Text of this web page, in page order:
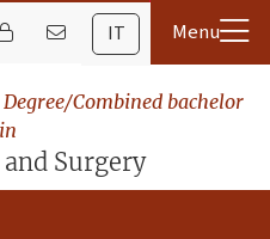
IT
Degree/Combined bachelor
Surgery